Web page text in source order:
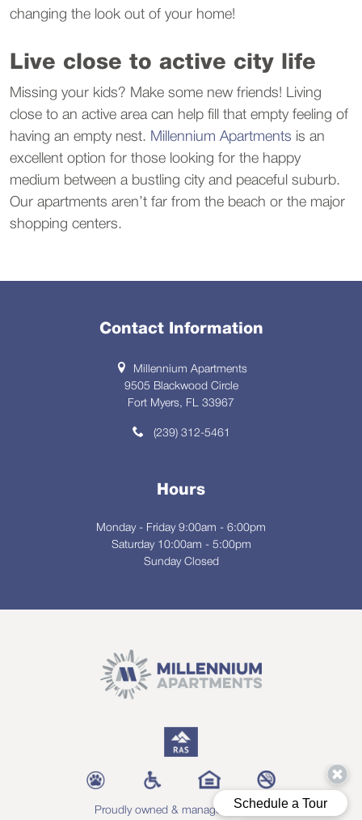
changing the look out of your home!
Live close to active city life
Missing your kids? Make some new friends! Living
close to an active area can help fill that empty feeling of
having an empty nest. Millennium Apartments is an
excellent option for those looking for the happy
medium between a bustling city and peaceful suburb.
Our apartments aren’t far from the beach or the major
shopping centers.
Contact Information
Millennium Apartments
9505 Blackwood Circle
Fort Myers, FL 33967
(239) 312-5461
Hours
Monday - Friday 9:00am - 6:00pm
Saturday 10:00am - 5:00pm
Sunday Closed
Proudly owned & managed by RAS